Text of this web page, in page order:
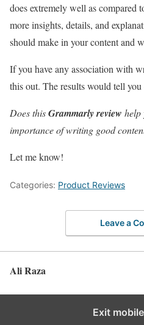
does extremely well as compared
more insights, details, and
should make in your content and
If you have any association with
this out. The results would tell
Does thisGrammarly review help
importance of writing good
Let me know!
Categories: Product Reviews
Leave a
Ali Raza
Exit